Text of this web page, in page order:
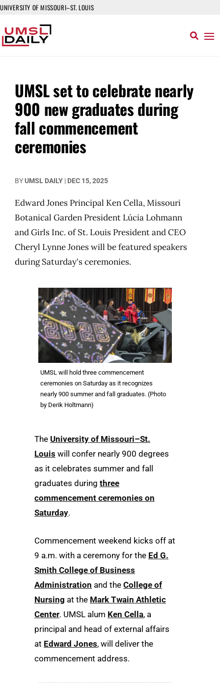
UNIVERSITY OF MISSOURI–ST. LOUIS
UMSL set to celebrate nearly
900 new graduates during
fall commencement
ceremonies
BYUMSL DAILY | DEC 15, 2025
Edward Jones Principal Ken Cella, Missouri
Botanical Garden President Lúcia Lohmann
and Girls Inc. of St. Louis President and CEO
Cheryl Lynne Jones will be featured speakers
during Saturday's ceremonies.
UMSL will hold three commencement
ceremonies on Saturday as it recognizes
nearly 900 summer and fall graduates. (Photo
by Derik Holtmann)
The University of Missouri–St.
Louis will confer nearly 900 degrees
as it celebrates summer and fall
graduates during three
commencement ceremonies on
Saturday.
Commencement weekend kicks off at
9 a.m. with a ceremony for the Ed G.
Smith College of Business
Administration and the College of
Nursing at the Mark Twain Athletic
Center. UMSL alum Ken Cella, a
principal and head of external affairs
at Edward Jones, will deliver the
commencement address.